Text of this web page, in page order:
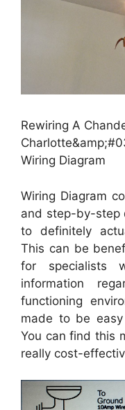
Rewiring A
Wiring Diagram
Wiring Diagram
and step-by-step
to definitely
This can be
for specialists
information
functioning
made to be
You can find this
really cost-